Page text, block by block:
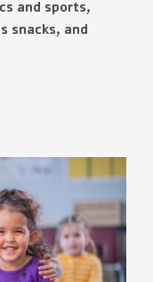
and sports,
snacks, and